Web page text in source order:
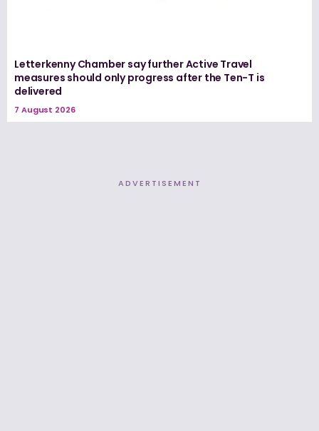
Letterkenny Chamber say further Active Travel
measures should only progress after the Ten-T is
delivered
7 August 2026
ADVERTISEMENT